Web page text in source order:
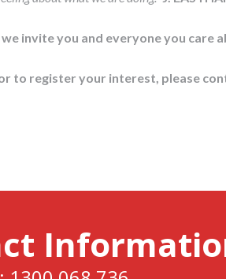
invite you and everyone you
to register your interest, please